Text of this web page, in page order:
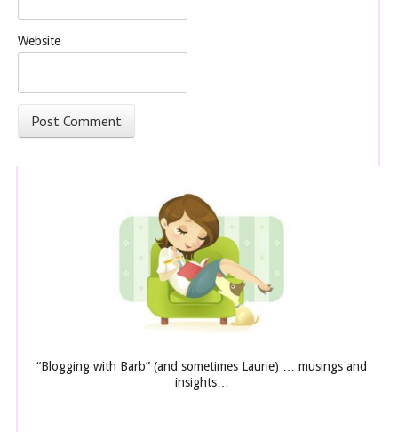
Website
“Blogging with Barb” (and sometimes Laurie) … musings and
insights…